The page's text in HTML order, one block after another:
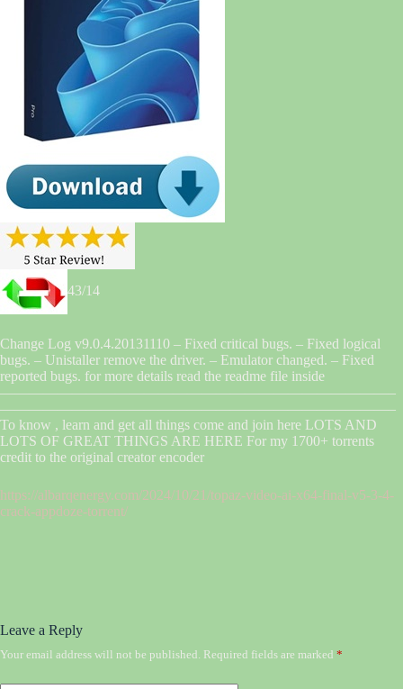
43/14
Change Log v9.0.4.20131110 – Fixed critical bugs. – Fixed logical
bugs. – Unistaller remove the driver. – Emulator changed. – Fixed
reported bugs. for more details read the readme file inside
———————————————————————————–
———————————————————————————–
To know , learn and get all things come and join here LOTS AND
LOTS OF GREAT THINGS ARE HERE For my 1700+ torrents
credit to the original creator encoder
https://albarqenergy.com/2024/10/21/topaz-video-ai-x64-final-v5-3-4-
crack-appdoze-torrent/
Leave a Reply
Your email address will not be published. Required fields are marked *